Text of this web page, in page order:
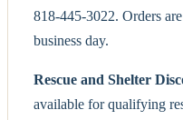
818-445-3022. Orders
business day.
Rescue and Shelter
available for qualifying